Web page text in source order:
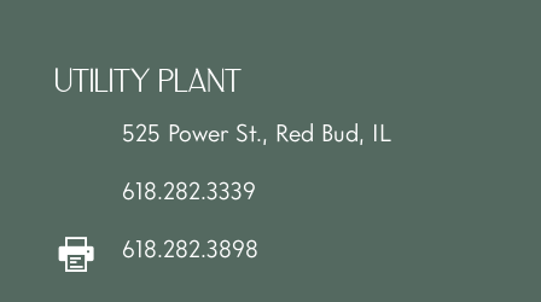
UTILITY PLANT
525 Power St., Red Bud, IL
618.282.3339
618.282.3898